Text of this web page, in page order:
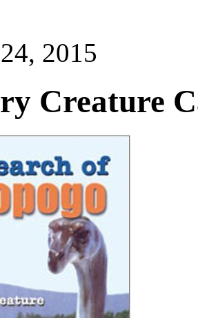
2015
Creature